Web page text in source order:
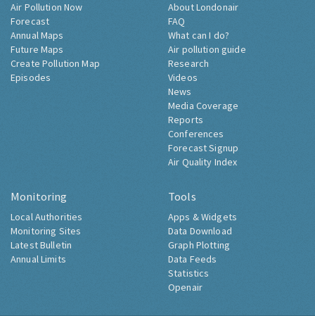
Air Pollution Now
Forecast
Annual Maps
Future Maps
Create Pollution Map
Episodes
About Londonair
FAQ
What can I do?
Air pollution guide
Research
Videos
News
Media Coverage
Reports
Conferences
Forecast Signup
Air Quality Index
Monitoring
Local Authorities
Monitoring Sites
Latest Bulletin
Annual Limits
Tools
Apps & Widgets
Data Download
Graph Plotting
Data Feeds
Statistics
Openair